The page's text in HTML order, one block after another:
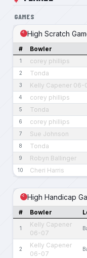
GAMES
High Scratch
# Bowler
1 corey phillips
2 Tonda
3 Kelly Capener 06-
4 corey phillips
5 Tonda
6 corey phillips
7 Sue Johnson
8 Tonda
9 Robyn Ballinger
10 Cheri Harris
High Handicap
# Bowler
1
Kelly Capener
06-07
2
Kelly Capener
06-07